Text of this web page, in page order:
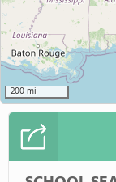
200 mi